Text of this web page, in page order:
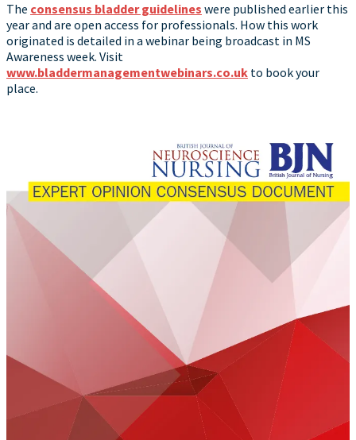
The consensus bladder guidelines were published earlier this
year and are open access for professionals. How this work
originated is detailed in a webinar being broadcast in MS
Awareness week. Visit
www.bladdermanagementwebinars.co.uk to book your
place.